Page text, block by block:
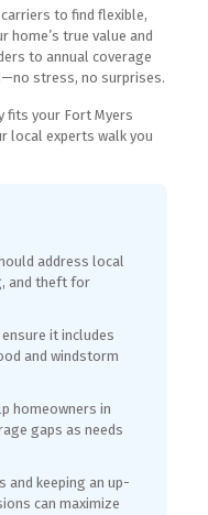
to find flexible,
true value and
to annual coverage
stress, no surprises.
fits your Fort Myers
local experts walk you
address local
and theft for
it includes
and windstorm
homeowners in
gaps as needs
and keeping an up-
can maximize